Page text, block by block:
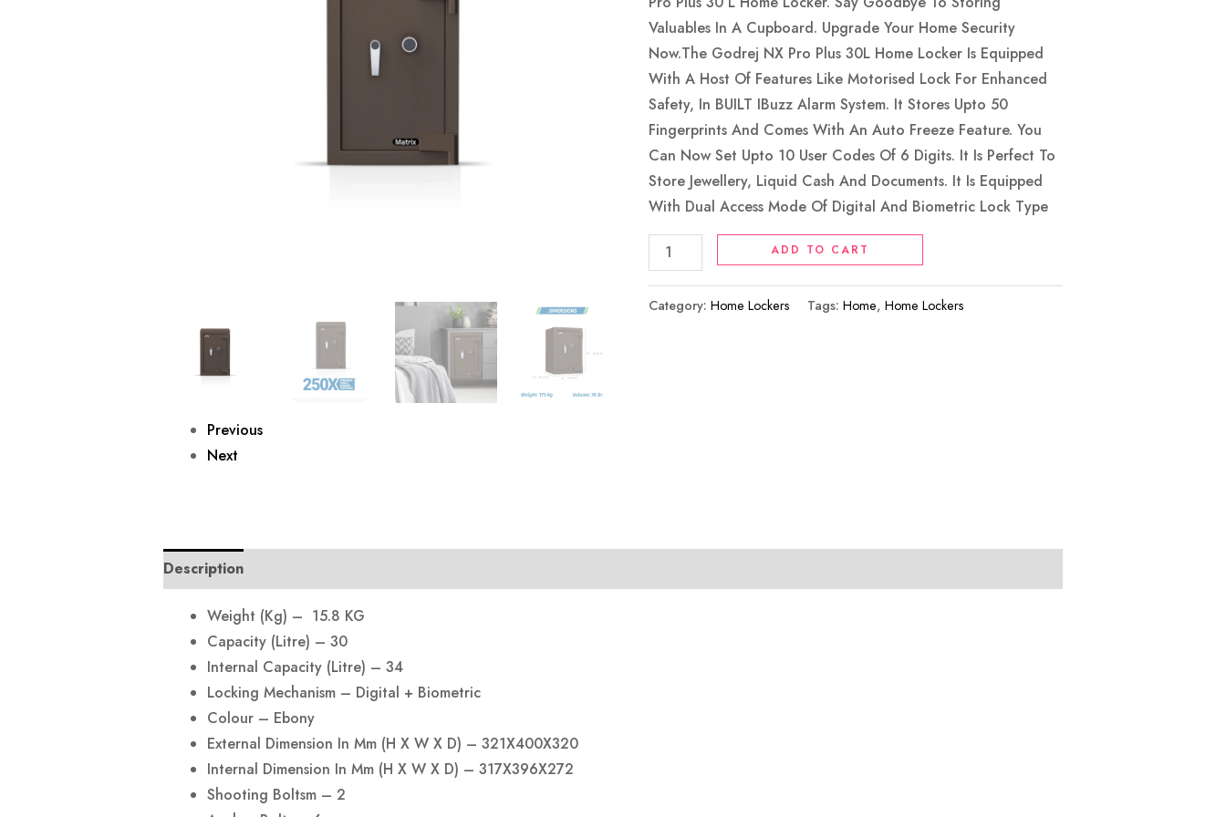
Previous
Next
Valuables In A Cupboard. Upgrade Your Home Security
Now.The Godrej NX Pro Plus 30L Home Locker Is Equipped
With A Host Of Features Like Motorised Lock For Enhanced
Safety, In BUILT IBuzz Alarm System. It Stores Upto 50
Fingerprints And Comes With An Auto Freeze Feature. You
Can Now Set Upto 10 User Codes Of 6 Digits. It Is Perfect To
Store Jewellery, Liquid Cash And Documents. It Is Equipped
With Dual Access Mode Of Digital And Biometric Lock Type
Brown
Quantity
ADD TO CART
Category:Home Lockers Tags:Home,Home Lockers
Description
Weight (Kg) – 15.8 KG
Capacity (Litre) – 30
Internal Capacity (Litre) – 34
Locking Mechanism – Digital + Biometric
Colour – Ebony
External Dimension In Mm (H X W X D) – 321X400X320
Internal Dimension In Mm (H X W X D) – 317X396X272
Shooting Boltsm – 2